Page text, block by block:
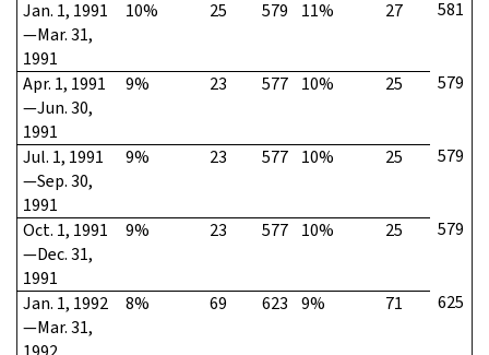
Jan. 1, 1991
—Mar. 31,
1991
10% 25 579 11% 27 581
Apr. 1, 1991
—Jun. 30,
1991
9% 23 577 10% 25 579
Jul. 1, 1991
—Sep. 30,
1991
9% 23 577 10% 25 579
Oct. 1, 1991
—Dec. 31,
1991
9% 23 577 10% 25 579
Jan. 1, 1992
—Mar. 31,
8% 69 623 9% 71 625